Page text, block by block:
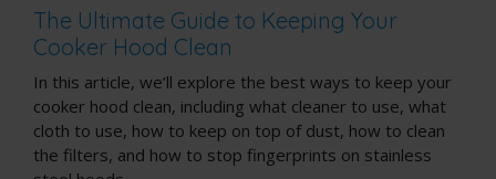
The Ultimate Guide to Keeping Your
Cooker Hood Clean
In this article, we’ll explore the best ways to keep your
cooker hood clean, including what cleaner to use, what
cloth to use, how to keep on top of dust, how to clean
the filters, and how to stop fingerprints on stainless